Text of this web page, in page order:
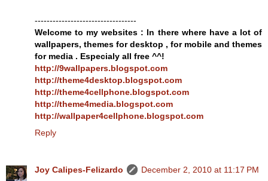
----------------------------------
Welcome to my websites : In there where have a lot of
wallpapers, themes for desktop , for mobile and themes
for media . Especialy all free ^^!
http://9wallpapers.blogspot.com
http://theme4desktop.blogspot.com
http://theme4cellphone.blogspot.com
http://theme4media.blogspot.com
http://wallpaper4cellphone.blogspot.com
Reply
Joy Calipes-Felizardo
December 2, 2010 at 11:17 PM